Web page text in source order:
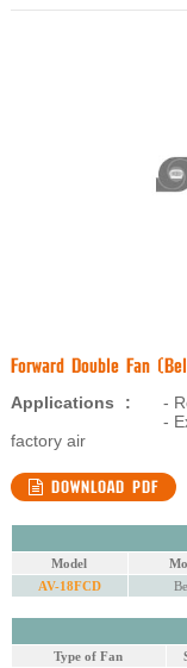
Forward Double Fan
Applications :
-
-
factory air
DOWNLOAD PDF
Model
AV-18FCD
Type of Fan